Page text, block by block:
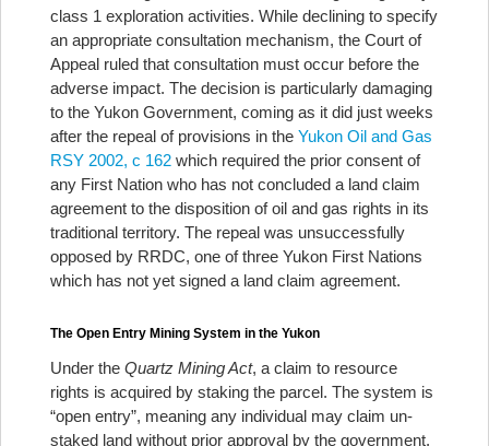
class 1 exploration activities. While declining to specify
an appropriate consultation mechanism, the Court of
Appeal ruled that consultation must occur before the
adverse impact. The decision is particularly damaging
to the Yukon Government, coming as it did just weeks
after the repeal of provisions in the Yukon Oil and Gas
RSY 2002, c 162 which required the prior consent of
any First Nation who has not concluded a land claim
agreement to the disposition of oil and gas rights in its
traditional territory. The repeal was unsuccessfully
opposed by RRDC, one of three Yukon First Nations
which has not yet signed a land claim agreement.
The Open Entry Mining System in the Yukon
Under the Quartz Mining Act, a claim to resource
rights is acquired by staking the parcel. The system is
“open entry”, meaning any individual may claim un-
staked land without prior approval by the government.